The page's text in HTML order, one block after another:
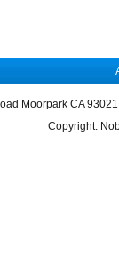
Moorpark CA
Copyright: